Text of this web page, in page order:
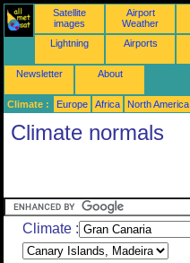
Satellite
images
Airport
Weather
Lightning Airports
Newsletter About
Climate : Europe Africa North America
Climate normals
Climate :